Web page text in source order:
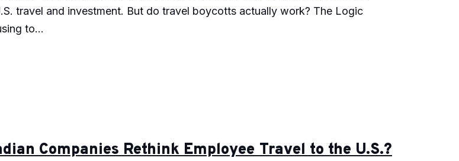
travel and investment. But do travel boycotts actually work? The Logic
to...
Companies Rethink Employee Travel to the U.S.?